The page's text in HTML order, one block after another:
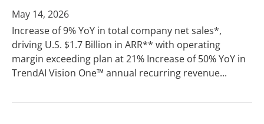
May 14, 2026
Increase of 9% YoY in total company net sales*,
driving U.S. $1.7 Billion in ARR** with operating
margin exceeding plan at 21% Increase of 50% YoY in
TrendAI Vision One™ annual recurring revenue...